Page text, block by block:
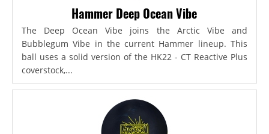
Hammer Deep Ocean Vibe
The Deep Ocean Vibe joins the Arctic Vibe and
Bubblegum Vibe in the current Hammer lineup. This
ball uses a solid version of the HK22 - CT Reactive Plus
coverstock,...